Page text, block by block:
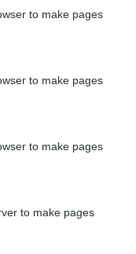
to make pages
to make pages
to make pages
to make pages